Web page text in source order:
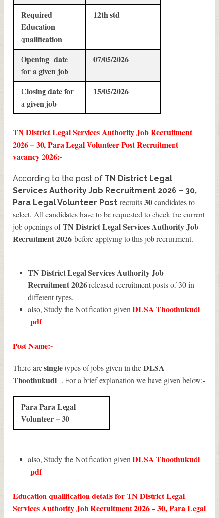
Required
Education
qualification
12th std
Opening date
for a given job
07/05/2026
Closing date for
a given job
15/05/2026
TN District Legal Services Authority Job Recruitment
2026 – 30, Para Legal Volunteer Post Recruitment
vacancy 2026:-
According to the post of TN District Legal
Services Authority Job Recruitment 2026 – 30,
Para Legal Volunteer Post recruits30 candidates to
select. All candidates have to be requested to check the current
job openings ofTN District Legal Services Authority Job
Recruitment 2026 before applying to this job recruitment.
TN District Legal Services Authority Job
Recruitment 2026released recruitment posts of 30 in
different types.
also, Study the Notification givenDLSA Thoothukudi
pdf
Post Name:-
There aresingletypes of jobs given in theDLSA
Thoothukudi . For a brief explanation we have given below:-
Para Para Legal
Volunteer – 30
also, Study the Notification givenDLSA Thoothukudi
pdf
Education qualification details for TN District Legal
Services Authority Job Recruitment 2026 – 30, Para Legal